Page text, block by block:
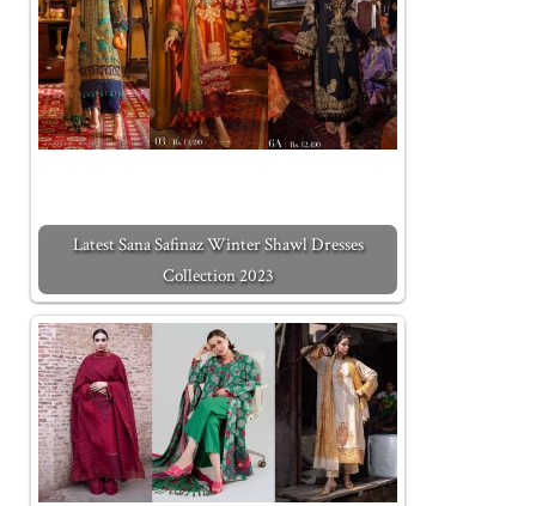
Latest Sana Safinaz Winter Shawl Dresses
Collection 2023